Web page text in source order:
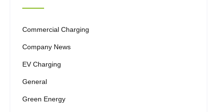
Commercial Charging
Company News
EV Charging
General
Green Energy